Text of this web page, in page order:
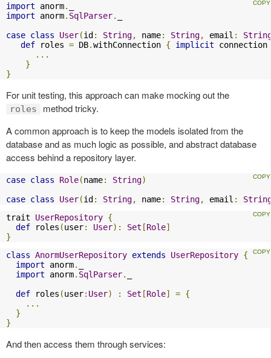
import anorm.
import anorm. SqlParser.
case class User(id : String, name: String, email :
def roles = DB.withConnection { implicit
...
}
}
For unit testing, this approach can make mocking out the
roles
method tricky.
A common approach is to keep the models isolated from the
database and as much logic as possible, and abstract database
access behind a repository layer.
case class Role(name: String)
case class User(id : String, name: String, email :
trait UserRepository {
def roles (user: User): Set [Role]
}
class AnormUserRepository extends UserRepository {
import anorm.
import anorm. SqlParser.
def roles (user: User) : Set [Role] = {
...
}
}
And then access them through services: